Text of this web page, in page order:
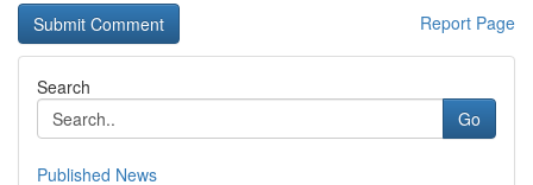
Report Page
Search
Go
Published News